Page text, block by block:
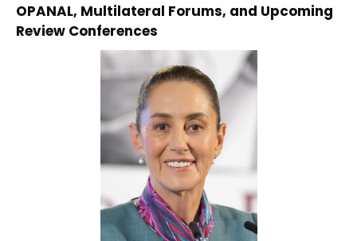
OPANAL, Multilateral Forums, and Upcoming
Review Conferences